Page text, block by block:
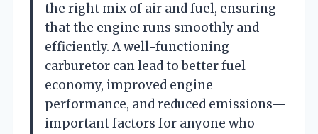
the right mix of air and fuel, ensuring
that the engine runs smoothly and
efficiently. A well-functioning
carburetor can lead to better fuel
economy, improved engine
performance, and reduced emissions—
important factors for anyone who